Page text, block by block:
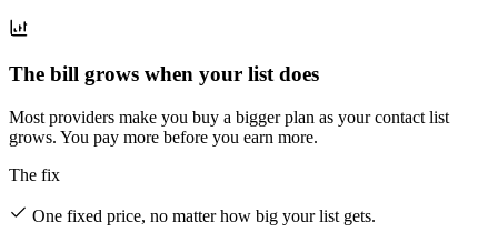
The bill grows when your list does
Most providers make you buy a bigger plan as your contact list
grows. You pay more before you earn more.
The fix
One fixed price, no matter how big your list gets.